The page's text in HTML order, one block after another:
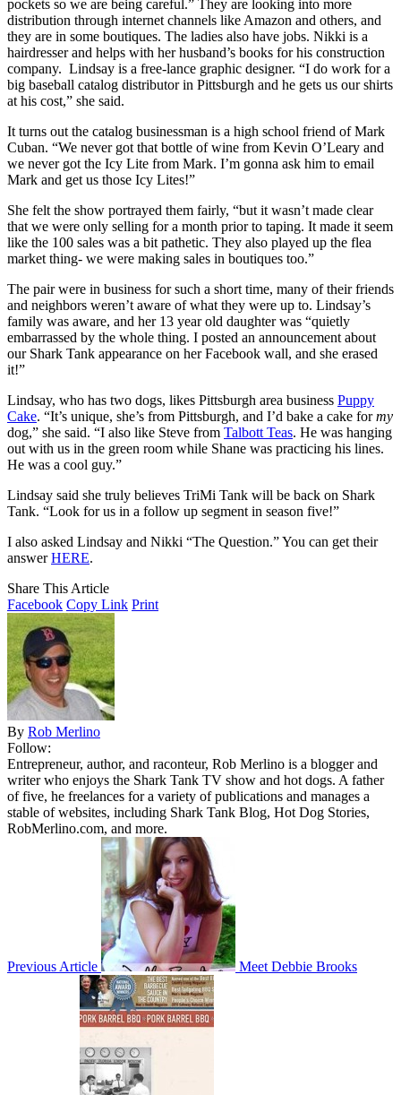
pockets so we are being careful.” They are looking into more
distribution through internet channels like Amazon and others, and
they are in some boutiques. The ladies also have jobs. Nikki is a
hairdresser and helps with her husband’s books for his construction
company. Lindsay is a free-lance graphic designer. “I do work for a
big baseball catalog distributor in Pittsburgh and he gets us our shirts
at his cost,” she said.
It turns out the catalog businessman is a high school friend of Mark
Cuban. “We never got that bottle of wine from Kevin O’Leary and
we never got the Icy Lite from Mark. I’m gonna ask him to email
Mark and get us those Icy Lites!”
She felt the show portrayed them fairly, “but it wasn’t made clear
that we were only selling for a month prior to taping. It made it seem
like the 100 sales was a bit pathetic. They also played up the flea
market thing- we were making sales in boutiques too.”
The pair were in business for such a short time, many of their friends
and neighbors weren’t aware of what they were up to. Lindsay’s
family was aware, and her 13 year old daughter was “quietly
embarrassed by the whole thing. I posted an announcement about
our Shark Tank appearance on her Facebook wall, and she erased
it!”
Lindsay, who has two dogs, likes Pittsburgh area business Puppy
Cake. “It’s unique, she’s from Pittsburgh, and I’d bake a cake formy
dog,” she said. “I also like Steve from Talbott Teas. He was hanging
out with us in the green room while Shane was practicing his lines.
He was a cool guy.”
Lindsay said she truly believes TriMi Tank will be back on Shark
Tank. “Look for us in a follow up segment in season five!”
I also asked Lindsay and Nikki “The Question.” You can get their
answerHERE.
Share This Article
Facebook Copy Link Print
By Rob Merlino
Follow:
Entrepreneur, author, and raconteur, Rob Merlino is a blogger and
writer who enjoys the Shark Tank TV show and hot dogs. A father
of five, he freelances for a variety of publications and manages a
stable of websites, including Shark Tank Blog, Hot Dog Stories,
RobMerlino.com, and more.
Previous Article Meet Debbie Brooks